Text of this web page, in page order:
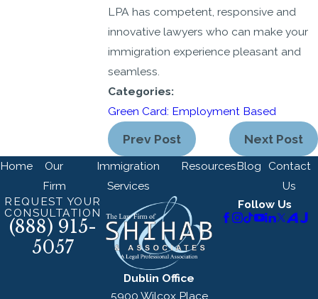
LPA has competent, responsive and
innovative lawyers who can make your
immigration experience pleasant and
seamless.
Categories:
Green Card: Employment Based
Prev Post Next Post
Home
Our
Firm
Immigration
Services
ResourcesBlog Contact
Us
REQUEST YOUR
CONSULTATION
(888) 915-
5057
Follow Us
Dublin Office
5900 Wilcox Place